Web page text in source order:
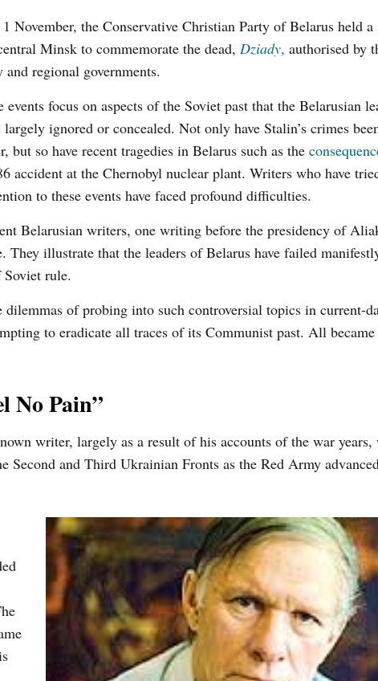
November, the Conservative Christian Party of Belarus held
Minsk to commemorate the dead, Dziady, authorised by
and regional governments.
events focus on aspects of the Soviet past that the Belarusian
largely ignored or concealed. Not only have Stalin’s crimes
but so have recent tragedies in Belarus such as the
accident at the Chernobyl nuclear plant. Writers who have
to these events have faced profound difficulties.
Belarusian writers, one writing before the presidency of
illustrate that the leaders of Belarus have failed
rule.
of probing into such controversial topics in current-
to eradicate all traces of its Communist past. All
No Pain”
writer, largely as a result of his accounts of the war years,
Second and Third Ukrainian Fronts as the Red Army